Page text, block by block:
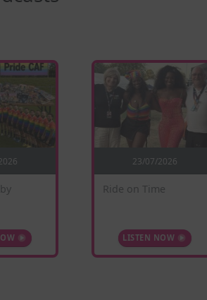
23/07/2026
Ride on Time
LISTEN NOW